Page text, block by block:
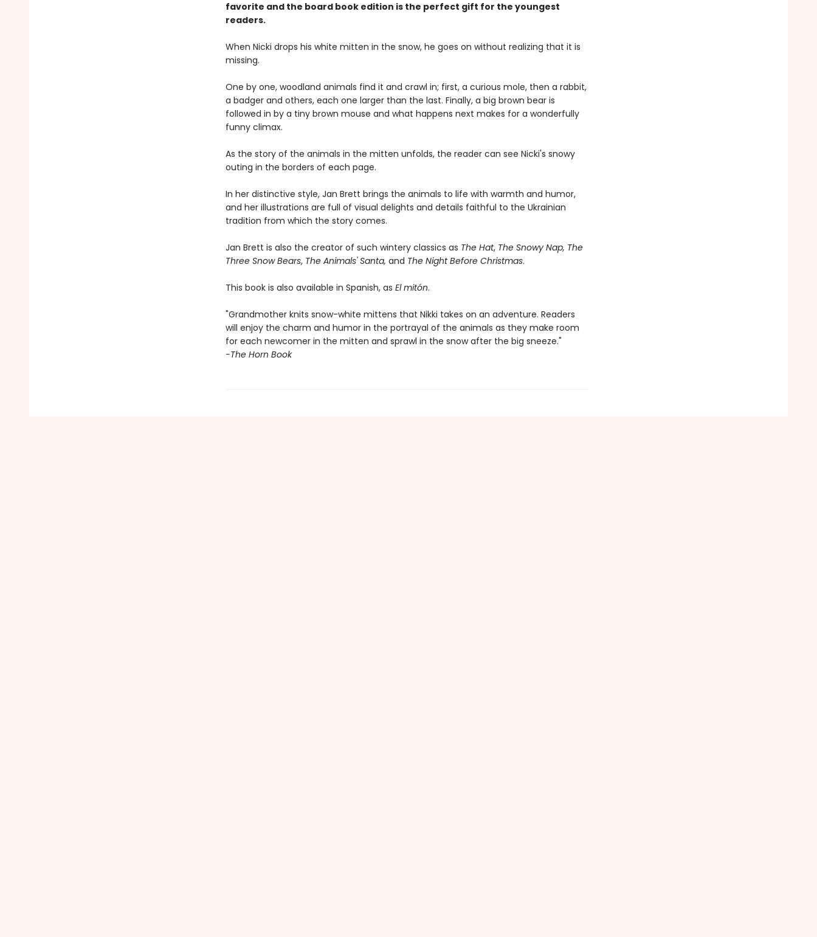
favorite and the board book edition is the perfect gift for the youngest
readers.
When Nicki drops his white mitten in the snow, he goes on without realizing that it is
missing.
One by one, woodland animals find it and crawl in; first, a curious mole, then a rabbit,
a badger and others, each one larger than the last. Finally, a big brown bear is
followed in by a tiny brown mouse and what happens next makes for a wonderfully
funny climax.
As the story of the animals in the mitten unfolds, the reader can see Nicki's snowy
outing in the borders of each page.
In her distinctive style, Jan Brett brings the animals to life with warmth and humor,
and her illustrations are full of visual delights and details faithful to the Ukrainian
tradition from which the story comes.
Jan Brett is also the creator of such wintery classics as The Hat,The Snowy Nap, The
Three Snow Bears, The Animals' Santa, and The Night Before Christmas.
This book is also available in Spanish, as El mitón.
"Grandmother knits snow-white mittens that Nikki takes on an adventure. Readers
will enjoy the charm and humor in the portrayal of the animals as they make room
for each newcomer in the mitten and sprawl in the snow after the big sneeze."
-The Horn Book